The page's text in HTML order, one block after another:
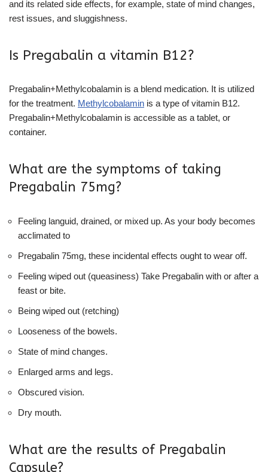
and its related side effects, for example, state of mind changes,
rest issues, and sluggishness.
Is Pregabalin a vitamin B12?
Pregabalin+Methylcobalamin is a blend medication. It is utilized
for the treatment. Methylcobalamin is a type of vitamin B12.
Pregabalin+Methylcobalamin is accessible as a tablet, or
container.
What are the symptoms of taking
Pregabalin 75mg?
Feeling languid, drained, or mixed up. As your body becomes
acclimated to
Pregabalin 75mg, these incidental effects ought to wear off.
Feeling wiped out (queasiness) Take Pregabalin with or after a
feast or bite.
Being wiped out (retching)
Looseness of the bowels.
State of mind changes.
Enlarged arms and legs.
Obscured vision.
Dry mouth.
What are the results of Pregabalin
Capsule?